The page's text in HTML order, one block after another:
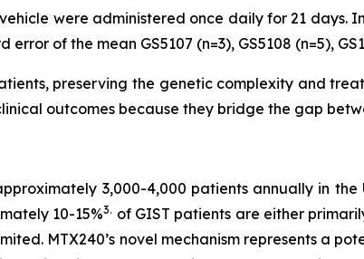
were administered once daily for 21
of the mean GS5107 (n=3), GS5108 (n=5),
preserving the genetic complexity and
outcomes because they bridge the gap
3,000-4,000 patients annually in the
10-15%3. of GIST patients are either
MTX240’s novel mechanism represents a